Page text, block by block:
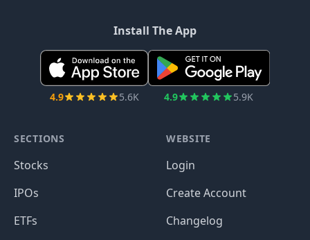
Install The App
4.9 5.6K 4.9 5.9K
SECTIONS
Stocks
IPOs
ETFs
WEBSITE
Login
Create Account
Changelog